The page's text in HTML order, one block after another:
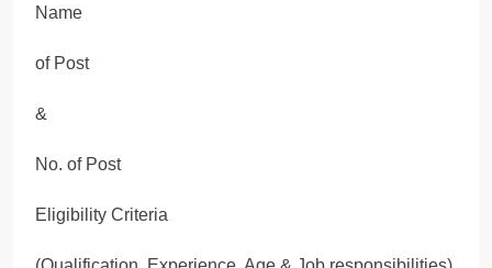
Name
of Post
&
No. of Post
Eligibility Criteria